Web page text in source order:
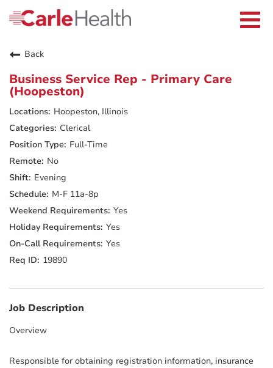
Careers Home
Returning Applicants
Providers
Benefits
Who We Are
Back
Business Service Rep - Primary Care
(Hoopeston)
Hoopeston, Illinois
Clerical
Full-Time
No
Evening
M-F 11a-8p
Yes
Yes
Yes
19890
Job Description
Overview
Responsible for obtaining registration information, insurance